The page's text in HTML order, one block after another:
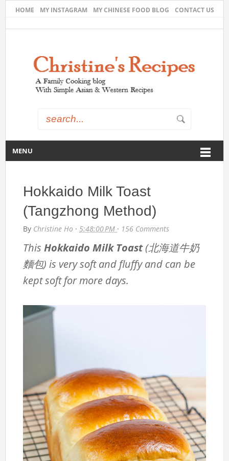
HOME MY INSTAGRAM MY CHINESE FOOD BLOG CONTACT US
MENU
Hokkaido Milk Toast
(Tangzhong Method)
By Christine Ho ·5:48:00 PM · 156 Comments
ThisHokkaido Milk Toast(北海道牛奶
麵包) is very soft and fluffy and can be
kept soft for more days.